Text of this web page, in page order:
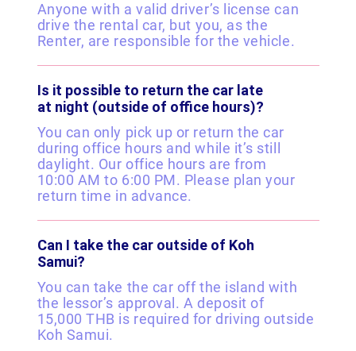
Anyone with a valid driver’s license can
drive the rental car, but you, as the
Renter, are responsible for the vehicle.
Is it possible to return the car late
at night (outside of office hours)?
You can only pick up or return the car
during office hours and while it’s still
daylight. Our office hours are from
10:00 AM to 6:00 PM. Please plan your
return time in advance.
Can I take the car outside of Koh
Samui?
You can take the car off the island with
the lessor’s approval. A deposit of
15,000 THB is required for driving outside
Koh Samui.